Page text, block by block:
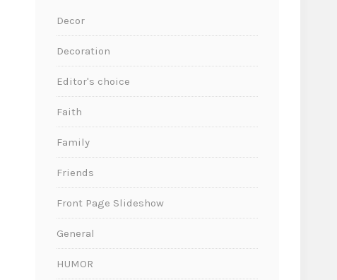
Decor
Decoration
Editor's choice
Faith
Family
Friends
Front Page Slideshow
General
HUMOR